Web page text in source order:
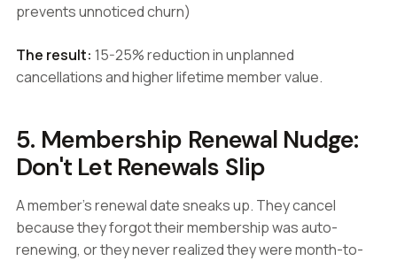
prevents unnoticed churn)
The result: 15-25% reduction in unplanned
cancellations and higher lifetime member value.
5. Membership Renewal Nudge:
Don't Let Renewals Slip
A member's renewal date sneaks up. They cancel
because they forgot their membership was auto-
renewing, or they never realized they were month-to-